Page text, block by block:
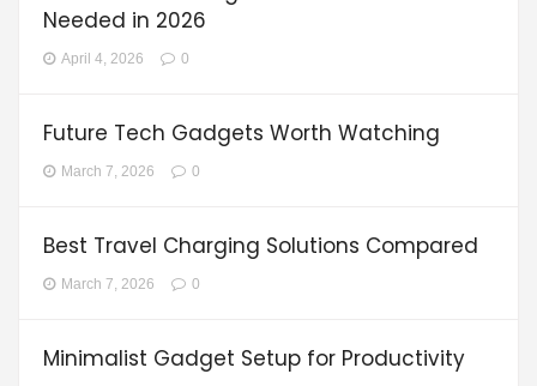
Needed in 2026
April 4, 2026 0
Future Tech Gadgets Worth Watching
March 7, 2026 0
Best Travel Charging Solutions Compared
March 7, 2026 0
Minimalist Gadget Setup for Productivity